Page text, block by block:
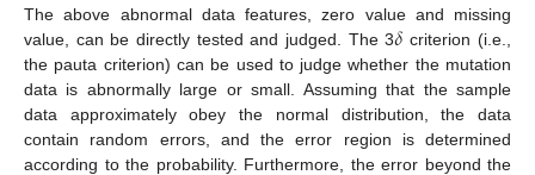
The above abnormal data features, zero value and missing
value, can be directly tested and judged. The 3𝛿 criterion (i.e.,
the pauta criterion) can be used to judge whether the mutation
data is abnormally large or small. Assuming that the sample
data approximately obey the normal distribution, the data
contain random errors, and the error region is determined
according to the probability. Furthermore, the error beyond the